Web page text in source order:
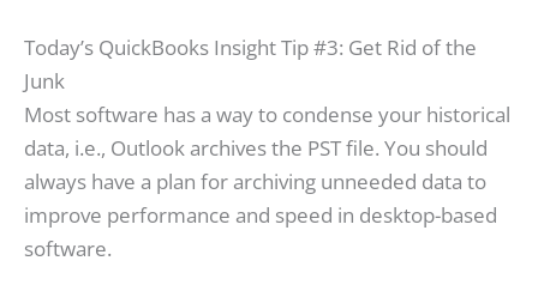
Today’s QuickBooks Insight Tip #3: Get Rid of the
Junk
Most software has a way to condense your historical
data, i.e., Outlook archives the PST file. You should
always have a plan for archiving unneeded data to
improve performance and speed in desktop-based
software.